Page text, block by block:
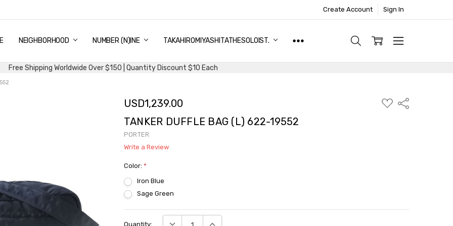
Create Account Sign In
NEIGHBORHOOD NUMBER (N)INE TAKAHIROMIYASHITATHESOLOIST.
& DELIVERY
DISCOUNT
AND EXCHANGE
US
USAND CONDITIONS
Free Shipping Worldwide Over $150 | Quantity Discount $10 Each
USD1,239.00
ADD
TO
Share
TANKER DUFFLE BAG (L) 622-19552
PORTER
Write a Review
Color: *
Iron Blue
Sage Green
Stock:
Quantity: DECREASE QUANTITY:INCREASE QUANTITY: